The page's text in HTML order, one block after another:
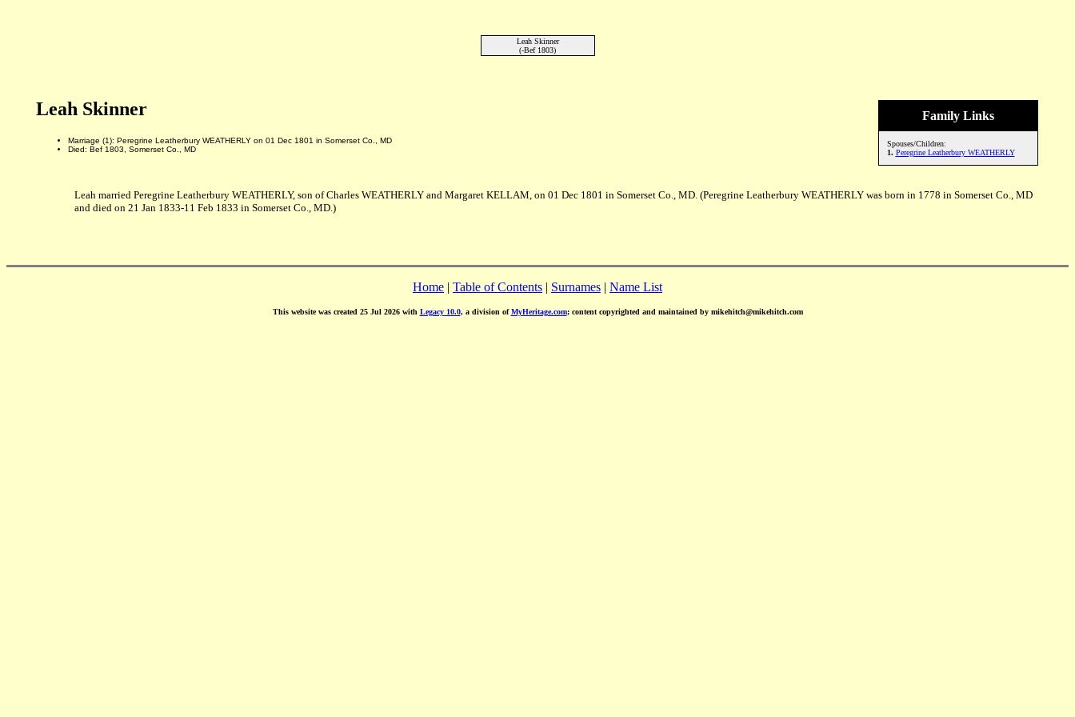
Leah Skinner
(-Bef 1803)
Family Links
Spouses/Children:
1. Peregrine Leatherbury WEATHERLY
Leah Skinner
Marriage (1): Peregrine Leatherbury WEATHERLY on 01 Dec 1801 in Somerset Co., MD
Died: Bef 1803, Somerset Co., MD
Leah married Peregrine Leatherbury WEATHERLY, son of Charles WEATHERLY and Margaret KELLAM, on 01 Dec 1801 in Somerset Co., MD. (Peregrine Leatherbury WEATHERLY was born in 1778 in Somerset Co., MD
and died on 21 Jan 1833-11 Feb 1833 in Somerset Co., MD.)
Home | Table of Contents | Surnames | Name List
This website was created 25 Jul 2026 with Legacy 10.0, a division ofMyHeritage.com; content copyrighted and maintained by mikehitch@mikehitch.com